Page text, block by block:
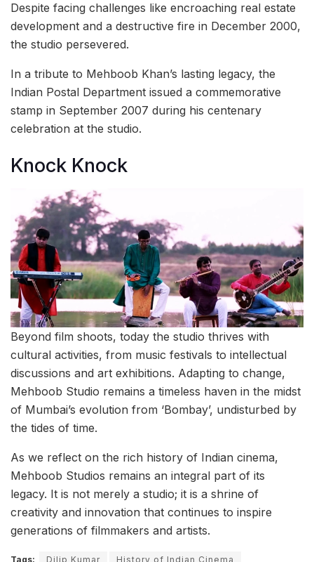
Despite facing challenges like encroaching real estate
development and a destructive fire in December 2000,
the studio persevered.
In a tribute to Mehboob Khan’s lasting legacy, the
Indian Postal Department issued a commemorative
stamp in September 2007 during his centenary
celebration at the studio.
Knock Knock
Beyond film shoots, today the studio thrives with
cultural activities, from music festivals to intellectual
discussions and art exhibitions. Adapting to change,
Mehboob Studio remains a timeless haven in the midst
of Mumbai’s evolution from ‘Bombay’, undisturbed by
the tides of time.
As we reflect on the rich history of Indian cinema,
Mehboob Studios remains an integral part of its
legacy. It is not merely a studio; it is a shrine of
creativity and innovation that continues to inspire
generations of filmmakers and artists.
Tags: Dilip Kumar
History of Indian Cinema